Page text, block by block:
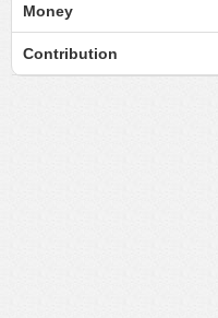
Money
Contribution